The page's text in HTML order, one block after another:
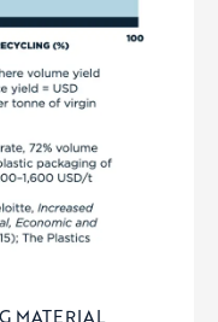
MATERIAL